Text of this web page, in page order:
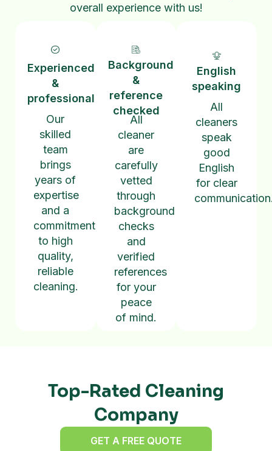
overall experience with us!
Experienced
&
professional
Our
skilled
team
brings
years of
expertise
and a
commitment
to high
quality,
reliable
cleaning.
Background
&
reference
checked
All
cleaner
are
carefully
vetted
through
background
checks
and
verified
references
for your
peace
of mind.
English
speaking
All
cleaners
speak
good
English
for clear
Top-Rated Cleaning
Company
GET A FREE QUOTE